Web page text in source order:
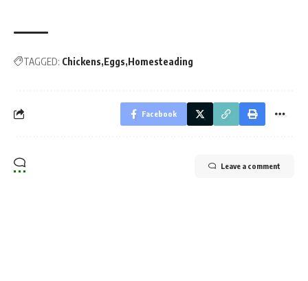
TAGGED: Chickens Eggs Homesteading
Facebook
Leave a comment